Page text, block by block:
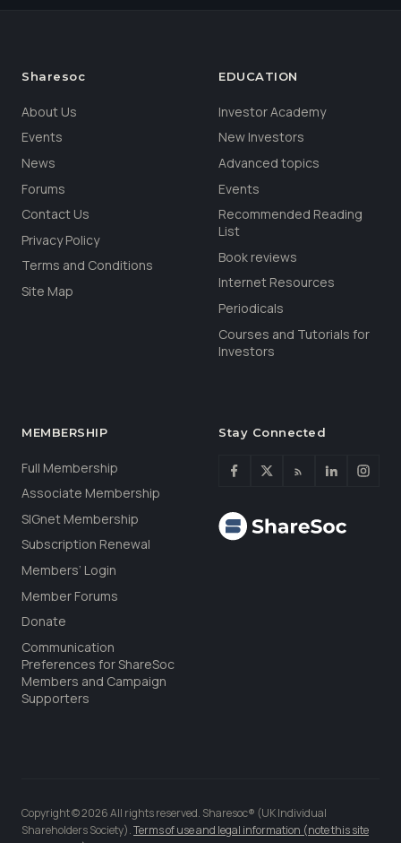
Sharesoc
About Us
Events
News
Forums
Contact Us
Privacy Policy
Terms and Conditions
Site Map
EDUCATION
Investor Academy
New Investors
Advanced topics
Events
Recommended Reading
List
Book reviews
Internet Resources
Periodicals
Courses and Tutorials for
Investors
MEMBERSHIP
Full Membership
Associate Membership
SIGnet Membership
Subscription Renewal
Members’ Login
Member Forums
Donate
Communication
Preferences for ShareSoc
Members and Campaign
Supporters
Stay Connected
Copyright © 2026 All rights reserved. Sharesoc® (UK Individual
Shareholders Society).Terms of use and legal information (note this site